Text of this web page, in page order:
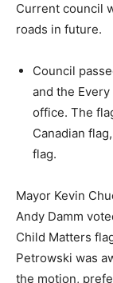
Current council
roads in future.
Council
and the
office. The
Canadian
flag.
Mayor Kevin
Andy Damm
Child Matters
Petrowski was
the motion,